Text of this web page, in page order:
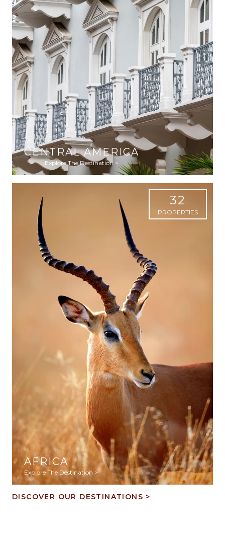
CENTRAL AMERICA
Explore The Destination >
32
PROPERTIES
AFRICA
Explore The Destination >
DISCOVER OUR DESTINATIONS >